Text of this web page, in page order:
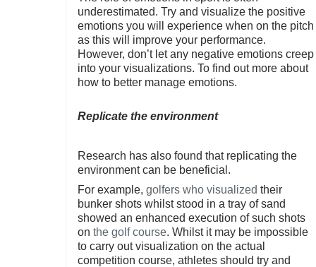
underestimated. Try and visualize the positive
emotions you will experience when on the pitch
as this will improve your performance.
However, don’t let any negative emotions creep
into your visualizations. To find out more about
how to better manage emotions.
Replicate the environment
Research has also found that replicating the
environment can be beneficial.
For example, golfers who visualized their
bunker shots whilst stood in a tray of sand
showed an enhanced execution of such shots
on the golf course. Whilst it may be impossible
to carry out visualization on the actual
competition course, athletes should try and